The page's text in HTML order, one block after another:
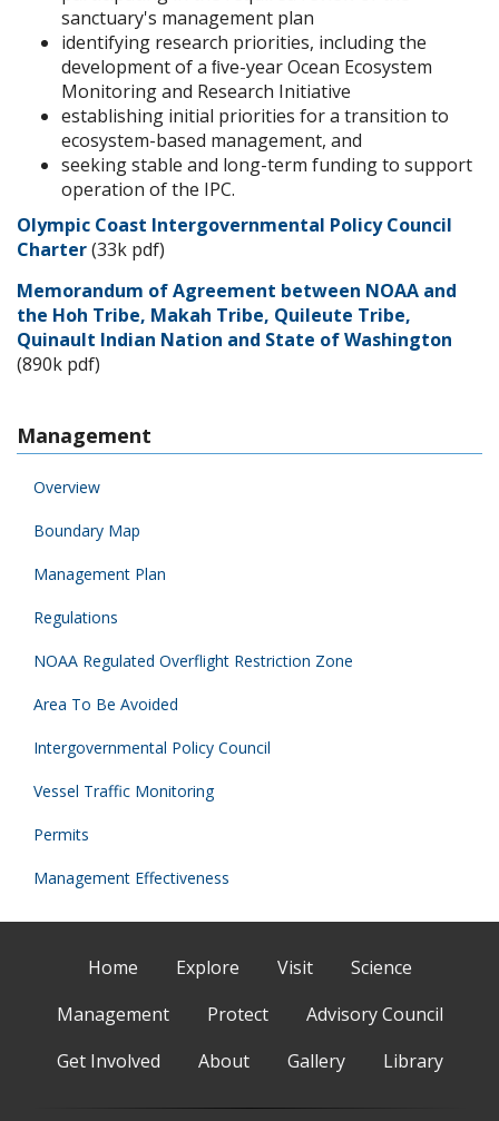
sanctuary's management plan
identifying research priorities, including the
development of a ﬁve-year Ocean Ecosystem
Monitoring and Research Initiative
establishing initial priorities for a transition to
ecosystem-based management, and
seeking stable and long-term funding to support
operation of the IPC.
Olympic Coast Intergovernmental Policy Council
Charter(33k pdf)
Memorandum of Agreement between NOAA and
the Hoh Tribe, Makah Tribe, Quileute Tribe,
Quinault Indian Nation and State of Washington
(890k pdf)
Management
Overview
Boundary Map
Management Plan
Regulations
NOAA Regulated Overflight Restriction Zone
Area To Be Avoided
Intergovernmental Policy Council
Vessel Traffic Monitoring
Permits
Management Effectiveness
Home Explore Visit
Science
Management
Protect
Advisory Council
Get Involved
About Gallery Library